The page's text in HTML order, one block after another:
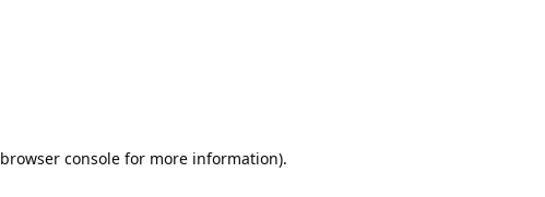
browser consolefor more information).